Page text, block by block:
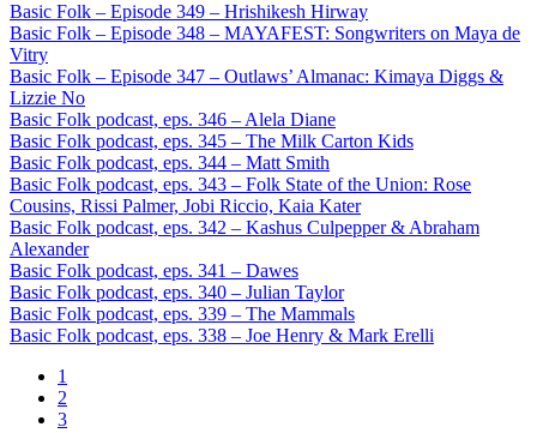
Basic Folk – Episode 349 – Hrishikesh Hirway
Basic Folk – Episode 348 – MAYAFEST: Songwriters on Maya de
Vitry
Basic Folk – Episode 347 – Outlaws’ Almanac: Kimaya Diggs &
Lizzie No
Basic Folk podcast, eps. 346 – Alela Diane
Basic Folk podcast, eps. 345 – The Milk Carton Kids
Basic Folk podcast, eps. 344 – Matt Smith
Basic Folk podcast, eps. 343 – Folk State of the Union: Rose
Cousins, Rissi Palmer, Jobi Riccio, Kaia Kater
Basic Folk podcast, eps. 342 – Kashus Culpepper & Abraham
Alexander
Basic Folk podcast, eps. 341 – Dawes
Basic Folk podcast, eps. 340 – Julian Taylor
Basic Folk podcast, eps. 339 – The Mammals
Basic Folk podcast, eps. 338 – Joe Henry & Mark Erelli
1
2
3